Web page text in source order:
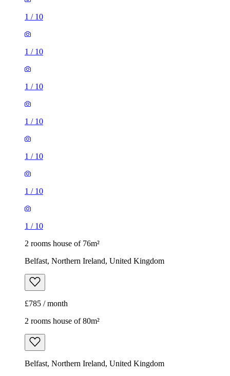
1 / 10
1 / 10
1 / 10
1 / 10
1 / 10
1 / 10
1 / 10
2 rooms house of 76m²
Belfast, Northern Ireland, United Kingdom
£785 / month
2 rooms house of 80m²
Belfast, Northern Ireland, United Kingdom